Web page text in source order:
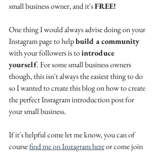
small business owner, and it's FREE!
One thing I would always advise doing on your
Instagram page to help build a community
with your followers is to introduce
yourself. For some small business owners
though, this isn't always the easiest thing to do
so I wanted to create this blog on how to create
the perfect Instagram introduction post for
your small business.
If it's helpful come let me know, you can of
course find me on Instagram here or come join